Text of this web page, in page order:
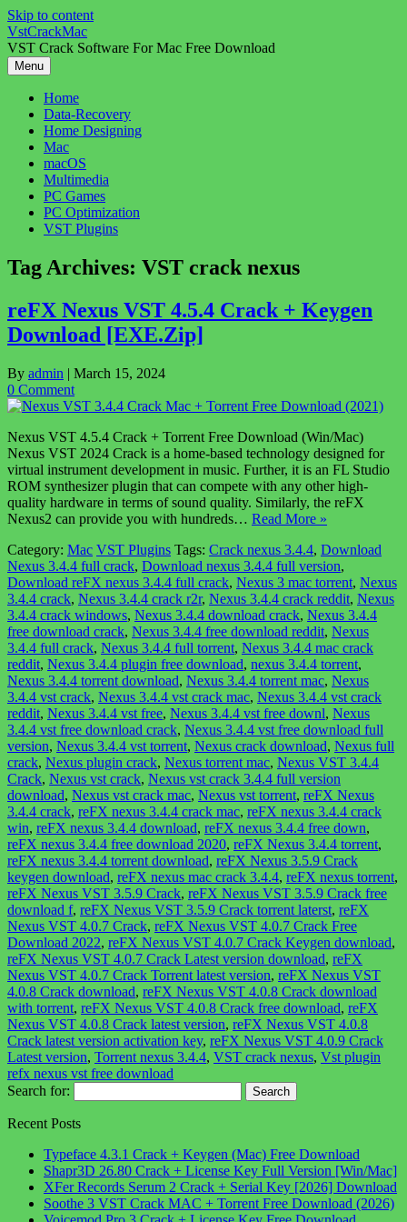
Skip to content
VstCrackMac
VST Crack Software For Mac Free Download
Menu
Home
Data-Recovery
Home Designing
Mac
macOS
Multimedia
PC Games
PC Optimization
VST Plugins
Tag Archives: VST crack nexus
reFX Nexus VST 4.5.4 Crack + Keygen
Download [EXE.Zip]
By admin | March 15, 2024
0 Comment
Nexus VST 4.5.4 Crack + Torrent Free Download (Win/Mac)
Nexus VST 2024 Crack is a home-based technology designed for
virtual instrument development in music. Further, it is an FL Studio
ROM synthesizer plugin that can compete with any other high-
quality hardware in terms of sound quality. Similarly, the reFX
Nexus2 can provide you with hundreds… Read More »
Category: Mac VST Plugins Tags: Crack nexus 3.4.4, Download
Nexus 3.4.4 full crack, Download nexus 3.4.4 full version,
Download reFX nexus 3.4.4 full crack, Nexus 3 mac torrent, Nexus
3.4.4 crack, Nexus 3.4.4 crack r2r, Nexus 3.4.4 crack reddit, Nexus
3.4.4 crack windows, Nexus 3.4.4 download crack, Nexus 3.4.4
free download crack, Nexus 3.4.4 free download reddit, Nexus
3.4.4 full crack, Nexus 3.4.4 full torrent, Nexus 3.4.4 mac crack
reddit, Nexus 3.4.4 plugin free download, nexus 3.4.4 torrent,
Nexus 3.4.4 torrent download, Nexus 3.4.4 torrent mac, Nexus
3.4.4 vst crack, Nexus 3.4.4 vst crack mac, Nexus 3.4.4 vst crack
reddit, Nexus 3.4.4 vst free, Nexus 3.4.4 vst free downl, Nexus
3.4.4 vst free download crack, Nexus 3.4.4 vst free download full
version, Nexus 3.4.4 vst torrent, Nexus crack download, Nexus full
crack, Nexus plugin crack, Nexus torrent mac, Nexus VST 3.4.4
Crack, Nexus vst crack, Nexus vst crack 3.4.4 full version
download, Nexus vst crack mac, Nexus vst torrent, reFX Nexus
3.4.4 crack, reFX nexus 3.4.4 crack mac, reFX nexus 3.4.4 crack
win, reFX nexus 3.4.4 download, reFX nexus 3.4.4 free down,
reFX nexus 3.4.4 free download 2020, reFX Nexus 3.4.4 torrent,
reFX nexus 3.4.4 torrent download, reFX Nexus 3.5.9 Crack
keygen download, reFX nexus mac crack 3.4.4, reFX nexus torrent,
reFX Nexus VST 3.5.9 Crack, reFX Nexus VST 3.5.9 Crack free
download f, reFX Nexus VST 3.5.9 Crack torrent laterst, reFX
Nexus VST 4.0.7 Crack, reFX Nexus VST 4.0.7 Crack Free
Download 2022, reFX Nexus VST 4.0.7 Crack Keygen download,
reFX Nexus VST 4.0.7 Crack Latest version download, reFX
Nexus VST 4.0.7 Crack Torrent latest version, reFX Nexus VST
4.0.8 Crack download, reFX Nexus VST 4.0.8 Crack download
with torrent, reFX Nexus VST 4.0.8 Crack free download, reFX
Nexus VST 4.0.8 Crack latest version, reFX Nexus VST 4.0.8
Crack latest version activation key, reFX Nexus VST 4.0.9 Crack
Latest version, Torrent nexus 3.4.4, VST crack nexus, Vst plugin
refx nexus vst free download
Search for:
Recent Posts
Typeface 4.3.1 Crack + Keygen (Mac) Free Download
Shapr3D 26.80 Crack + License Key Full Version [Win/Mac]
XFer Records Serum 2 Crack + Serial Key [2026] Download
Soothe 3 VST Crack MAC + Torrent Free Download (2026)